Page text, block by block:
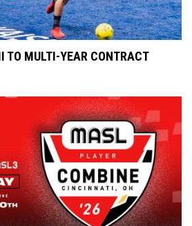
TO MULTI-YEAR CONTRACT